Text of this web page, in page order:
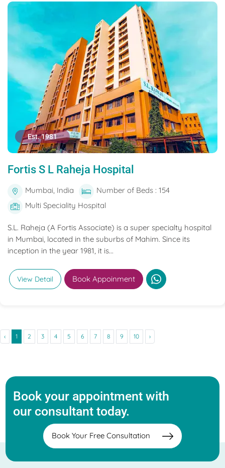
Est. 1981
Fortis S L Raheja Hospital
Mumbai, India
Number of Beds : 154
Multi Speciality Hospital
S.L. Raheja (A Fortis Associate) is a super specialty hospital
in Mumbai, located in the suburbs of Mahim. Since its
inception in the year 1981, it is...
View Detail Book Appoinment
‹ 1 2 3 4 5 6 7 8 9 10 ›
Book your appointment with
our consultant today.
Book Your Free Consultation